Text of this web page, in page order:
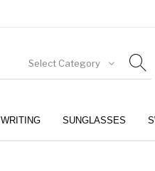
Select Category
WRITING SUNGLASSES